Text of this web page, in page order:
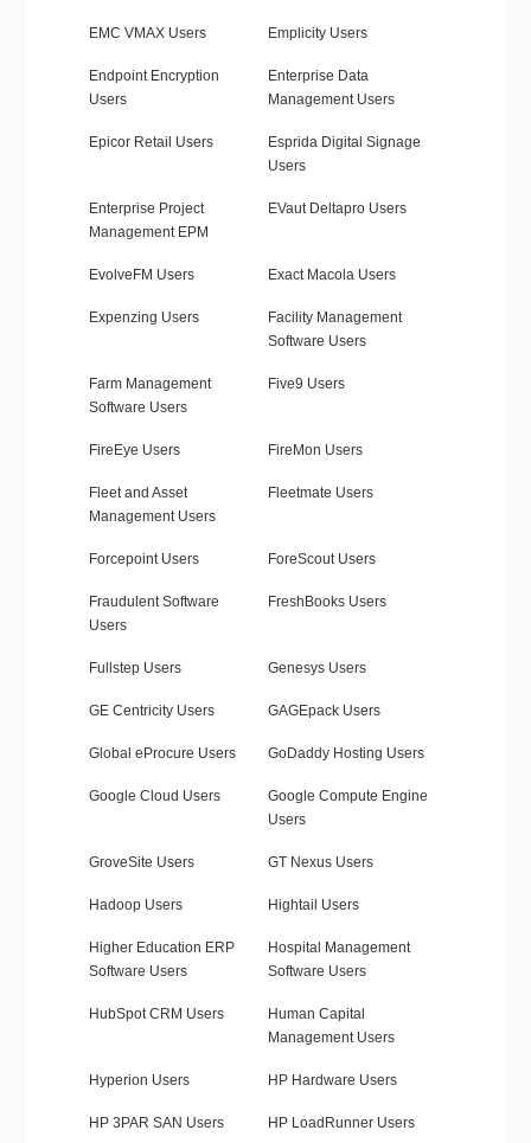
EMC VMAX Users Emplicity Users
Endpoint Encryption
Users
Enterprise Data
Management Users
Epicor Retail Users
Esprida Digital Signage
Users
Enterprise Project
Management EPM
EVaut Deltapro Users
EvolveFM Users Exact Macola Users
Expenzing Users
Facility Management
Software Users
Farm Management
Software Users
Five9 Users
FireEye Users FireMon Users
Fleet and Asset
Management Users
Fleetmate Users
Forcepoint Users ForeScout Users
Fraudulent Software
Users
FreshBooks Users
Fullstep Users Genesys Users
GE Centricity Users GAGEpack Users
Global eProcure Users GoDaddy Hosting Users
Google Cloud Users
Google Compute Engine
Users
GroveSite Users GT Nexus Users
Hadoop Users Hightail Users
Higher Education ERP
Software Users
Hospital Management
Software Users
HubSpot CRM Users
Human Capital
Management Users
Hyperion Users HP Hardware Users
HP 3PAR SAN Users HP LoadRunner Users